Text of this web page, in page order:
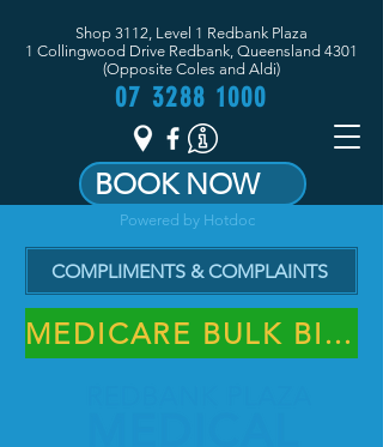
Shop 3112, Level 1 Redbank Plaza
1 Collingwood Drive Redbank, Queensland 4301
(Opposite Coles and Aldi)
07 3288 1000
BOOK NOW
Powered by Hotdoc
COMPLIMENTS & COMPLAINTS
MEDICARE BULK BILLING PRACTICE